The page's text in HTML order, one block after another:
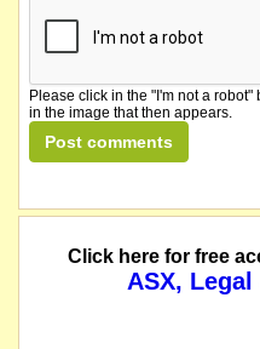
Please click in the "I'm not a
in the image that then appears.
Click here for free
ASX,